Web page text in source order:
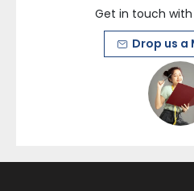
Get in touch with
Drop us a